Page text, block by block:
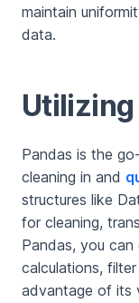
maintain
data.
Utilizing
Pandas is the
cleaning in and
structures like
for cleaning,
Pandas, you can
calculations,
advantage of its